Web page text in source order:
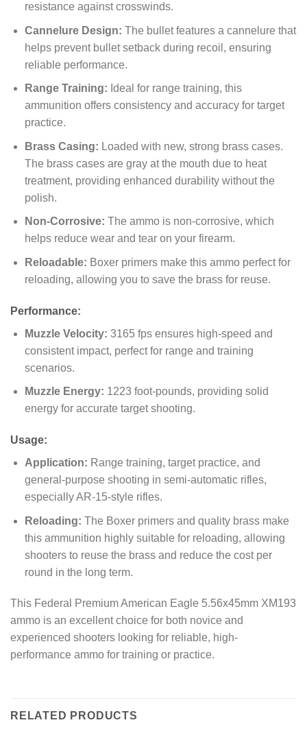
resistance against crosswinds.
Cannelure Design: The bullet features a cannelure that
helps prevent bullet setback during recoil, ensuring
reliable performance.
Range Training: Ideal for range training, this
ammunition offers consistency and accuracy for target
practice.
Brass Casing: Loaded with new, strong brass cases.
The brass cases are gray at the mouth due to heat
treatment, providing enhanced durability without the
polish.
Non-Corrosive: The ammo is non-corrosive, which
helps reduce wear and tear on your firearm.
Reloadable: Boxer primers make this ammo perfect for
reloading, allowing you to save the brass for reuse.
Performance:
Muzzle Velocity: 3165 fps ensures high-speed and
consistent impact, perfect for range and training
scenarios.
Muzzle Energy: 1223 foot-pounds, providing solid
energy for accurate target shooting.
Usage:
Application: Range training, target practice, and
general-purpose shooting in semi-automatic rifles,
especially AR-15-style rifles.
Reloading: The Boxer primers and quality brass make
this ammunition highly suitable for reloading, allowing
shooters to reuse the brass and reduce the cost per
round in the long term.
This Federal Premium American Eagle 5.56x45mm XM193
ammo is an excellent choice for both novice and
experienced shooters looking for reliable, high-
performance ammo for training or practice.
RELATED PRODUCTS